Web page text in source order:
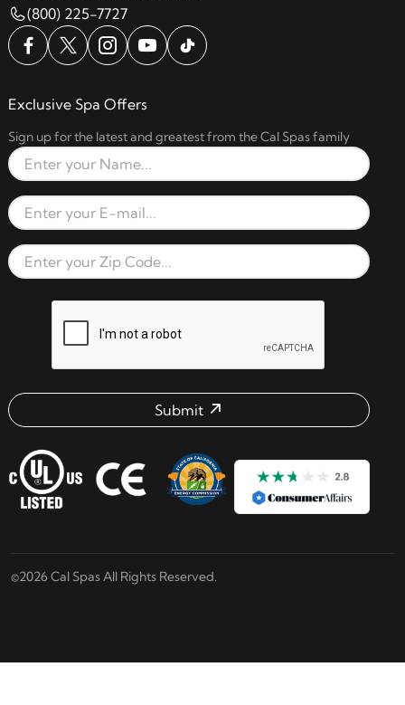
(800) 225-7727
Exclusive Spa Offers
Sign up for the latest and greatest from the Cal Spas family
Full Name
Email Address
Zip Code
Submit
©2026 Cal Spas All Rights Reserved.